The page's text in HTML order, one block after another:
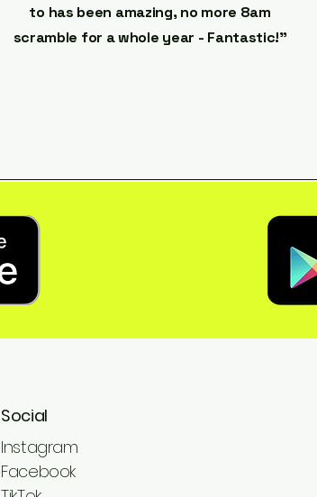
to has been amazing, no more 8am
scramble for a whole year - Fantastic!"
Social
Instagram
Facebook